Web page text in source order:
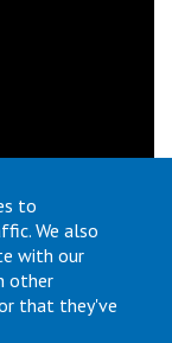
to
We also
with our
other
that they've
600